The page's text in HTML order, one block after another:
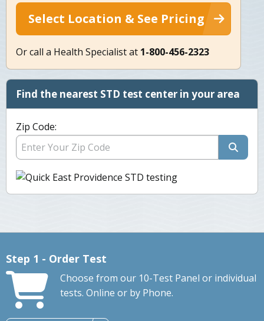
Select Location & See Pricing
Or call a Health Specialist at 1-800-456-2323
Find the nearest STD test center in your area
Zip Code:
Step 1 - Order Test
Choose from our 10-Test Panel or individual
tests. Online or by Phone.